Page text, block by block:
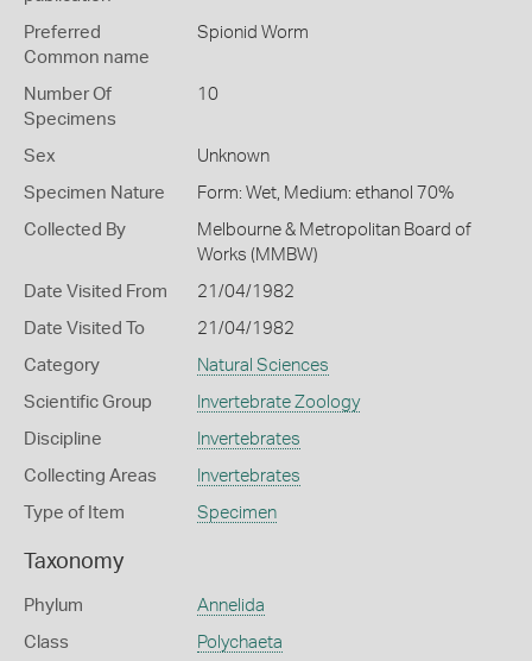
Preferred
Common name
Spionid Worm
Number Of
Specimens
10
Sex Unknown
Specimen Nature Form: Wet, Medium: ethanol 70%
Collected By
Melbourne & Metropolitan Board of
Works (MMBW)
Date Visited From 21/04/1982
Date Visited To 21/04/1982
Category Natural Sciences
Scientific Group Invertebrate Zoology
Discipline Invertebrates
Collecting Areas Invertebrates
Type of Item Specimen
Taxonomy
Phylum Annelida
Class Polychaeta